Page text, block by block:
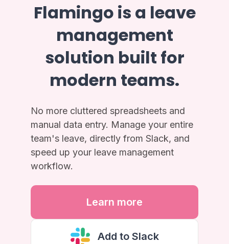
Flamingo is a leave
management
solution built for
modern teams.
No more cluttered spreadsheets and
manual data entry. Manage your entire
team's leave, directly from Slack, and
speed up your leave management
workflow.
Learn more
Add to Slack